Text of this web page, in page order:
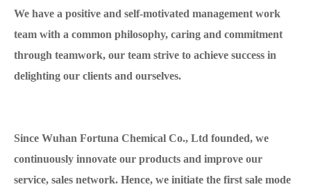
We have a positive and self-motivated management work
team with a common philosophy, caring and commitment
through teamwork, our team strive to achieve success in
delighting our clients and ourselves.
Since Wuhan Fortuna Chemical Co., Ltd founded, we
continuously innovate our products and improve our
service, sales network. Hence, we initiate the first sale mode